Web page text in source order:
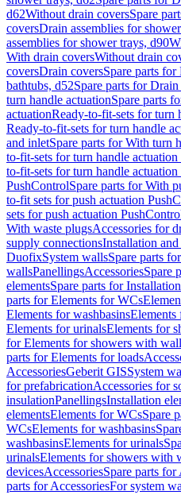
d62Without drain coversSpare
coversDrain assemblies for
assemblies for shower trays, d90
With drain coversWithout drain
coversDrain coversSpare parts
bathtubs, d52Spare parts for
turn handle actuationSpare parts
actuationReady-to-fit-sets for turn
Ready-to-fit-sets for turn handle
and inletSpare parts for With turn
to-fit-sets for turn handle
to-fit-sets for turn handle
PushControlSpare parts for With
to-fit sets for push actuation
sets for push actuation
With waste plugsAccessories for
supply connectionsInstallation
DuofixSystem wallsSpare parts
wallsPanellingsAccessoriesSpare
elementsSpare parts for
parts for Elements for WCs
Elements for washbasinsElements
Elements for urinalsElements for
for Elements for showers with
parts for Elements for loads
AccessoriesGeberit GISSystem
for prefabricationAccessories for
insulationPanellingsInstallation
elementsElements for WCsSpare
WCsElements for washbasins
washbasinsElements for urinals
urinalsElements for showers with
devicesAccessoriesSpare parts for
parts for AccessoriesFor system